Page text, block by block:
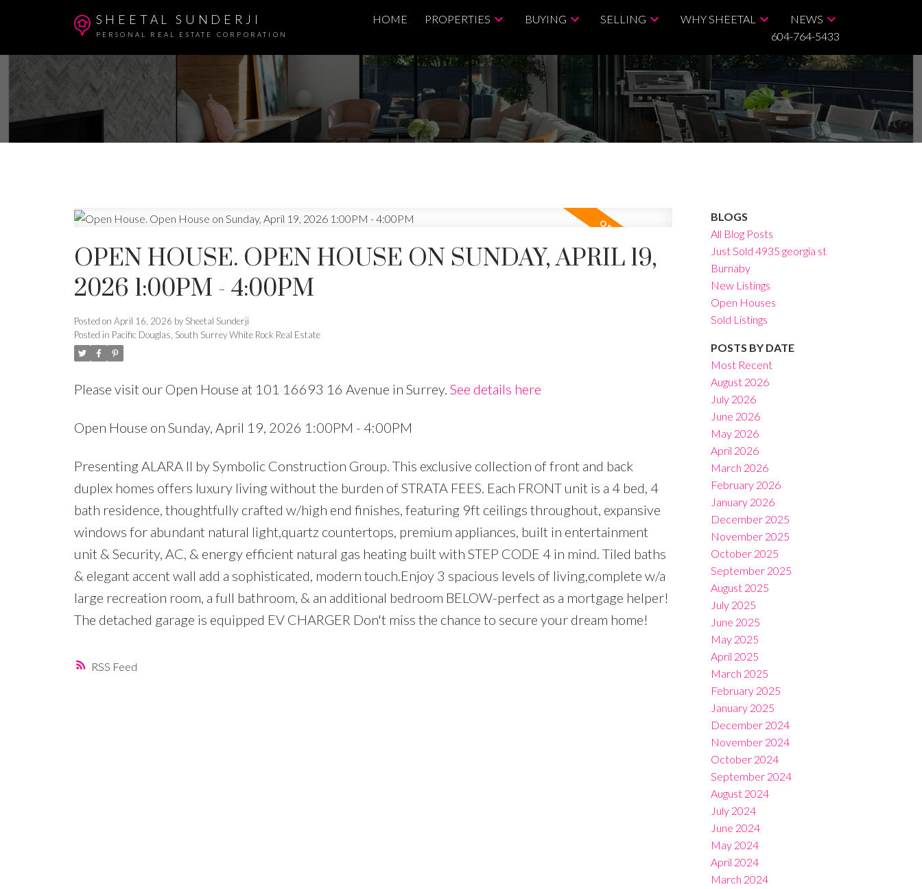
SHEETAL SUNDERJI
PERSONAL REAL ESTATE CORPORATION
HOME PROPERTIES BUYING SELLING WHY SHEETAL
NEWS
604-764-5433
RSS
OPEN HOUSE. OPEN HOUSE ON SUNDAY, APRIL 19,
2026 1:00PM - 4:00PM
Posted on April 16, 2026 by Sheetal Sunderji
Posted in Pacific Douglas, South Surrey White Rock Real Estate
Please visit our Open House at 101 16693 16 Avenue in Surrey. See details here
Open House on Sunday, April 19, 2026 1:00PM - 4:00PM
Presenting ALARA II by Symbolic Construction Group. This exclusive collection of front and back
duplex homes offers luxury living without the burden of STRATA FEES. Each FRONT unit is a 4 bed, 4
bath residence, thoughtfully crafted w/high end finishes, featuring 9ft ceilings throughout, expansive
windows for abundant natural light,quartz countertops, premium appliances, built in entertainment
unit & Security, AC, & energy efficient natural gas heating built with STEP CODE 4 in mind. Tiled baths
& elegant accent wall add a sophisticated, modern touch.Enjoy 3 spacious levels of living,complete w/a
large recreation room, a full bathroom, & an additional bedroom BELOW-perfect as a mortgage helper!
The detached garage is equipped EV CHARGER Don't miss the chance to secure your dream home!
BLOGS
All Blog Posts
Just Sold 4935 georgia st
Burnaby
New Listings
Open Houses
Sold Listings
POSTS BY DATE
Most Recent
August 2026
July 2026
June 2026
May 2026
April 2026
March 2026
February 2026
January 2026
December 2025
November 2025
October 2025
September 2025
August 2025
July 2025
June 2025
May 2025
April 2025
March 2025
February 2025
January 2025
December 2024
November 2024
October 2024
September 2024
August 2024
July 2024
June 2024
May 2024
April 2024
March 2024